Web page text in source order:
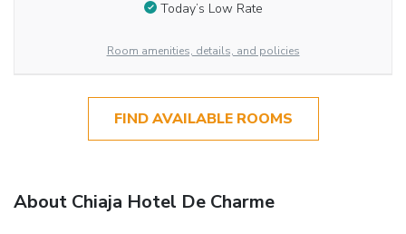
Today’s Low Rate
Room amenities, details, and policies
FIND AVAILABLE ROOMS
About Chiaja Hotel De Charme